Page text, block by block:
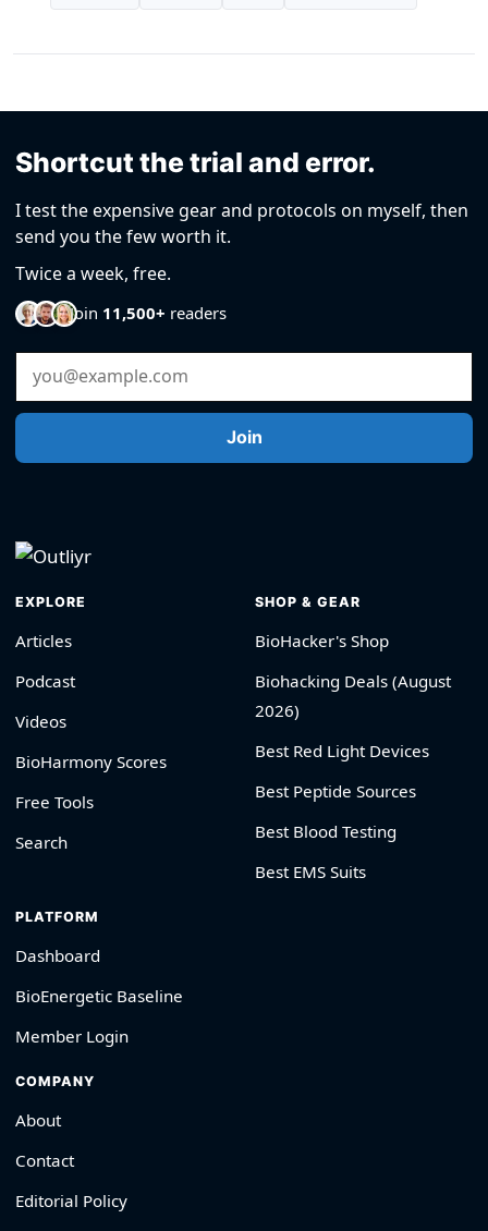
Shortcut the trial and error.
I test the expensive gear and protocols on myself, then
send you the few worth it.
Twice a week, free.
Join 11,500+ readers
Email Address
Join
EXPLORE
Articles
Podcast
Videos
BioHarmony Scores
Free Tools
Search
SHOP & GEAR
BioHacker's Shop
Biohacking Deals (August
2026)
Best Red Light Devices
Best Peptide Sources
Best Blood Testing
Best EMS Suits
PLATFORM
Dashboard
BioEnergetic Baseline
Member Login
COMPANY
About
Contact
Editorial Policy